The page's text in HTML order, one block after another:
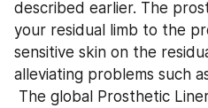
described earlier. The
your residual limb to the
sensitive skin on the
alleviating problems such